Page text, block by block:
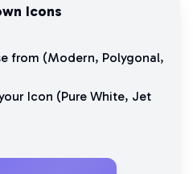
Icons
from (Modern, Polygonal,
Icon (Pure White, Jet